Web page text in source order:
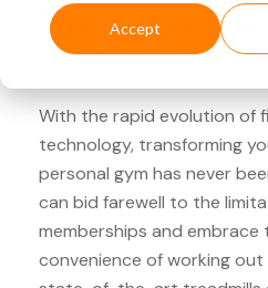
Accept
Argos GD
strengthener
With the rapid evolution of
technology, transforming
personal gym has never
can bid farewell to the
memberships and embrace
convenience of working out